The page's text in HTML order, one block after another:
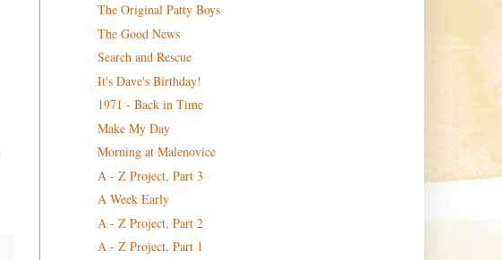
The Original Patty Boys
The Good News
Search and Rescue
It's Dave's Birthday!
1971 - Back in Time
Make My Day
Morning at Malenovice
A - Z Project, Part 3
A Week Early
A - Z Project, Part 2
A - Z Project, Part 1